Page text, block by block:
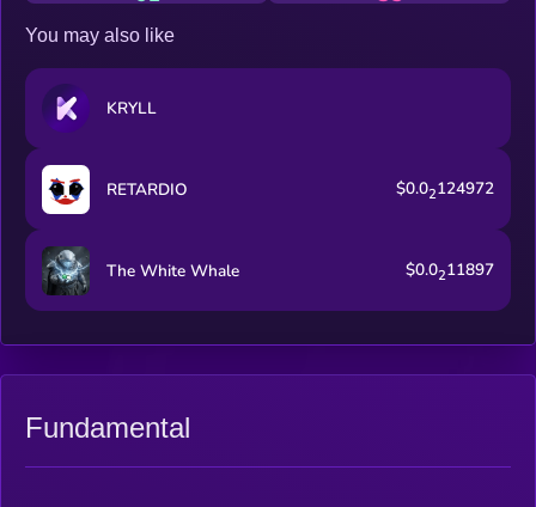
You may also like
KRYLL
RETARDIO $0.02124972
The White Whale $0.0211897
Fundamental